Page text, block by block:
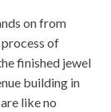
on from
of
finished jewel
building in
like no